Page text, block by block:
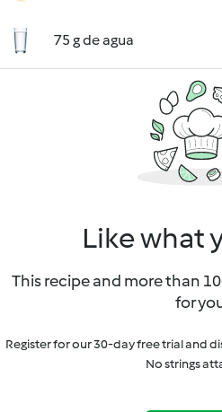
75 g de agua
Like what
This recipe and more than
for
Register for our 30-day free trial and
No strings